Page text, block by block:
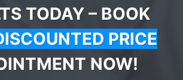
TODAY – BOOK
PRICE
NOW!